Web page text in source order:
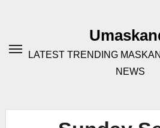
LATEST TRENDING
NEWS